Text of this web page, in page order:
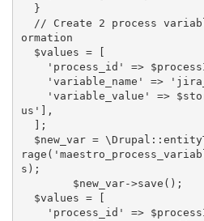
ormation
us'],
s);